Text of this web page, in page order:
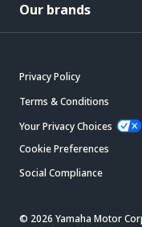
Our brands
Privacy Policy
Terms & Conditions
Your Privacy Choices
Cookie Preferences
Social Compliance
© 2026 Yamaha Motor